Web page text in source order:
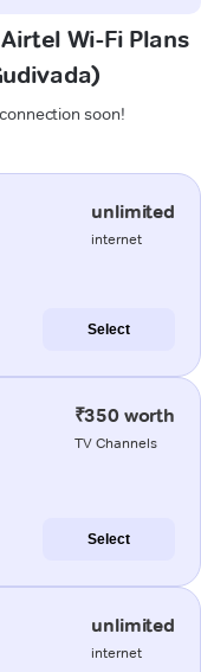
Wi-Fi Plans
soon!
unlimited
internet
Select
₹350 worth
TV Channels
Select
unlimited
internet